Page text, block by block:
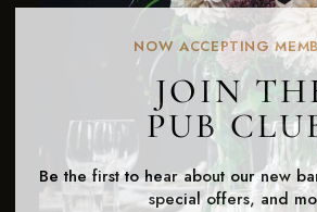
NOW ACCEPTING
JOIN
PUB
Be the first to hear about our new
special offers, and